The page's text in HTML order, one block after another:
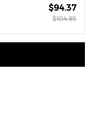
$94.37
$104.85